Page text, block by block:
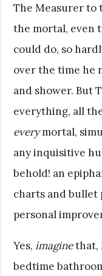
The Measurer to
the mortal, even
could do, so
over the time he
and shower. But
everything, all
everymortal,
any inquisitive
behold! an
charts and bullet
personal
Yes, imaginethat,
bedtime